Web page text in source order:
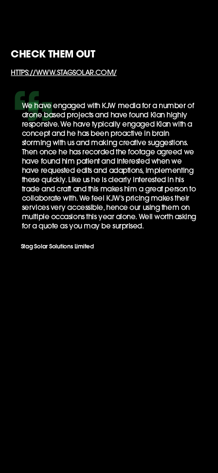
CHECK THEM OUT
HTTPS://WWW.STAGSOLAR.COM/
We have engaged with KJW media for a number of
drone based projects and have found Kian highly
responsive. We have typically engaged Kian with a
concept and he has been proactive in brain
storming with us and making creative suggestions.
Then once he has recorded the footage agreed we
have found him patient and interested when we
have requested edits and adaptions, implementing
these quickly. Like us he is clearly interested in his
trade and craft and this makes him a great person to
collaborate with. We feel KJW's pricing makes their
services very accessible, hence our using them on
multiple occasions this year alone. Well worth asking
for a quote as you may be surprised.
Stag Solar Solutions Limited